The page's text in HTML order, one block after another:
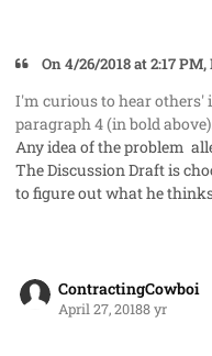
On 4/26/2018 at 2:17
I'm curious to hear others'
paragraph 4 (in bold
Any idea of the problem
The Discussion Draft is
to figure out what he
ContractingCowboi
April 27, 20188 yr